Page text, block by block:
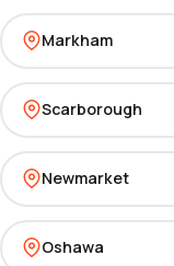
Markham
Scarborough
Newmarket
Oshawa